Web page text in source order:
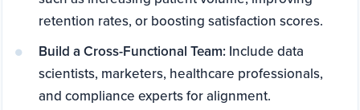
retention rates, or boosting satisfaction scores.
Build a Cross-Functional Team: Include data
scientists, marketers, healthcare professionals,
and compliance experts for alignment.